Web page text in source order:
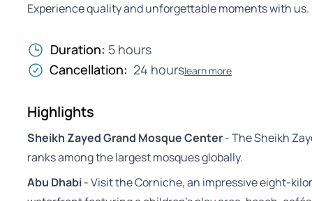
Experience quality and unforgettable moments with us.
Duration: 5 hours
Cancellation: 24 hourslearn more
Highlights
Sheikh Zayed Grand Mosque Center- The Sheikh
ranks among the largest mosques globally.
Abu Dhabi- Visit the Corniche, an impressive eight-